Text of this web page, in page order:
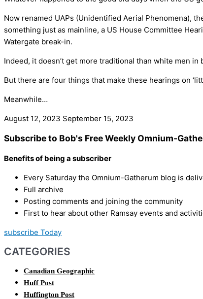
Now renamed UAPs (Unidentified Aerial Phenomena),
something just as mainline, a US House Committee
Watergate break-in.
Indeed, it doesn’t get more traditional than white men
But there are four things that make these hearings on
Meanwhile…
August 12, 2023 September 15, 2023
Subscribe to Bob's Free Weekly Omnium-
Benefits of being a subscriber
Every Saturday the Omnium-Gatherum blog is
Full archive
Posting comments and joining the community
First to hear about other Ramsay events and
subscribe Today
CATEGORIES
Canadian Geographic
Huff Post
Huffington Post